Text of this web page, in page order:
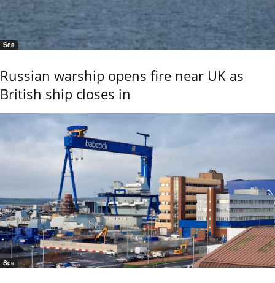
Sea
Russian warship opens fire near UK as
British ship closes in
Sea